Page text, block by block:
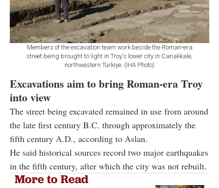
Members of the excavation team work beside the Roman-era
street being brought to light in Troy's lower city in Canakkale,
northwestern Türkiye. (IHA Photo)
Excavations aim to bring Roman-era Troy
into view
The street being excavated remained in use from around
the late first century B.C. through approximately the
fifth century A.D., according to Aslan.
He said historical sources record two major earthquakes
in the fifth century, after which the city was not rebuilt.
More to Read